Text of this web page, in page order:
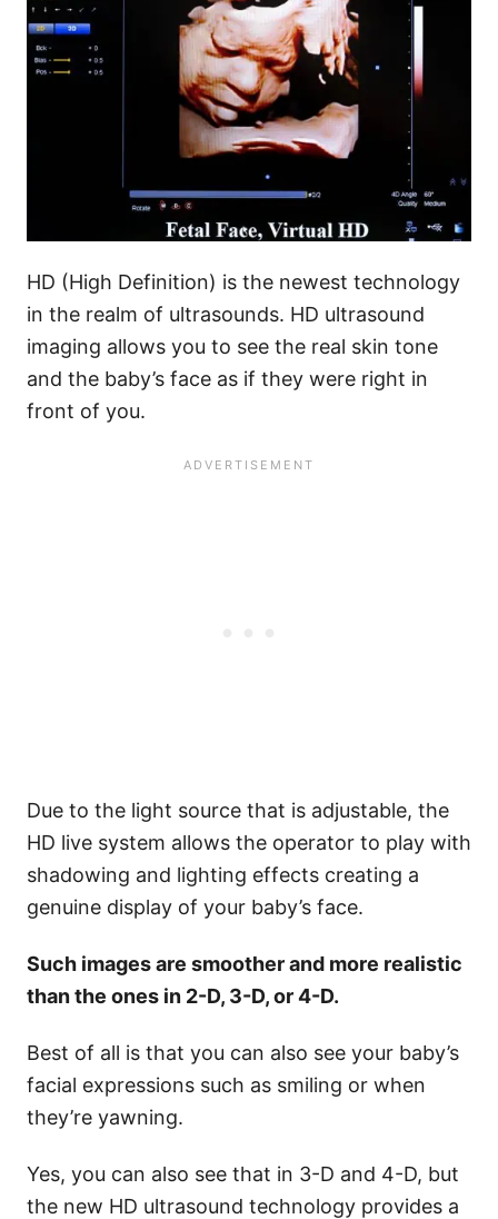
HD (High Definition) is the newest technology
in the realm of ultrasounds. HD ultrasound
imaging allows you to see the real skin tone
and the baby’s face as if they were right in
front of you.
Due to the light source that is adjustable, the
HD live system allows the operator to play with
shadowing and lighting effects creating a
genuine display of your baby’s face.
Such images are smoother and more realistic
than the ones in 2-D, 3-D, or 4-D.
Best of all is that you can also see your baby’s
facial expressions such as smiling or when
they’re yawning.
Yes, you can also see that in 3-D and 4-D, but
the new HD ultrasound technology provides a